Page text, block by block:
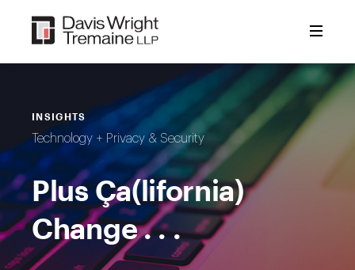
content
INSIGHTS
Technology + Privacy & Security
Plus Ça(lifornia)
Change . . .